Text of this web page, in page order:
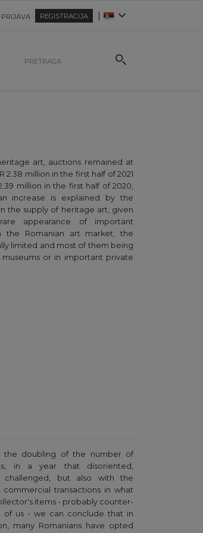
PRIJAVA REGISTRACIJA |
art, auctions remained at
2.38 million in the first half of 2021
million in the first half of 2020,
increase is explained by the
the supply of heritage art, given
appearance of important
the Romanian art market, the
limited and most of them being
or in important private
the doubling of the number of
in a year that disoriented,
challenged, but also with the
commercial transactions in what
items - probably counter-
of us - we can conclude that in
many Romanians have opted